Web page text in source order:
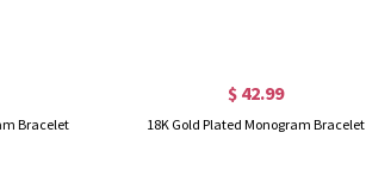
Bracelet
$ 42.99
18K Gold Plated Monogram Bracelet